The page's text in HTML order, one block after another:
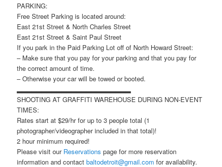
PARKING:
Free Street Parking is located around:
East 21st Street & North Charles Street
East 21st Street & Saint Paul Street
If you park in the Paid Parking Lot off of North Howard Street:
– Make sure that you pay for your parking and that you pay for
the correct amount of time.
– Otherwise your car will be towed or booted.
SHOOTING AT GRAFFITI WAREHOUSE DURING NON-EVENT
TIMES:
Rates start at $29/hr for up to 3 people total (1
photographer/videographer included in that total)!
2 hour minimum required!
Please visit our Reservations page for more reservation
information and contactbaltodetroit@gmail.com for availability.